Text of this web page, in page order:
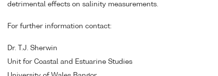
detrimental effects on salinity measurements.
For further information contact:
Dr. T.J. Sherwin
Unit for Coastal and Estuarine Studies